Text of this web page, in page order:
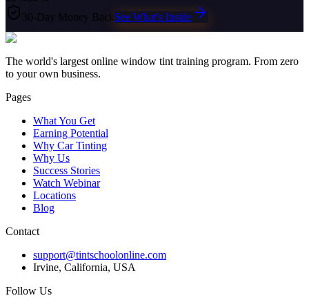
30-Day Money BackSee What's Inside
The world's largest online window tint training program. From zero
to your own business.
Pages
What You Get
Earning Potential
Why Car Tinting
Why Us
Success Stories
Watch Webinar
Locations
Blog
Contact
support@tintschoolonline.com
Irvine, California, USA
Follow Us